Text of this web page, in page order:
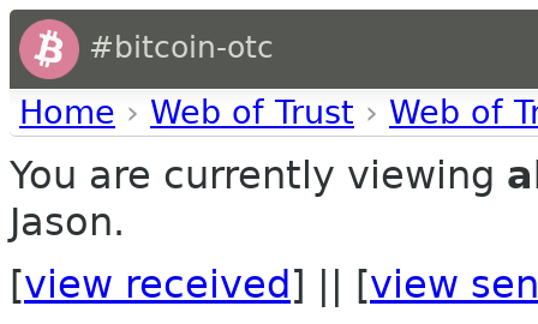
#bitcoin-otc
Home › Web of Trust › Web of
You are currently viewing
Jason.
[view received ] || [view